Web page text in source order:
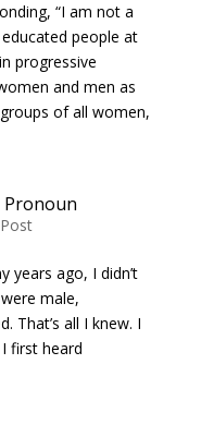
“I am not a
people at
progressive
and men as
of all women,
Pronoun
years ago, I didn’t
male,
That’s all I knew. I
first heard